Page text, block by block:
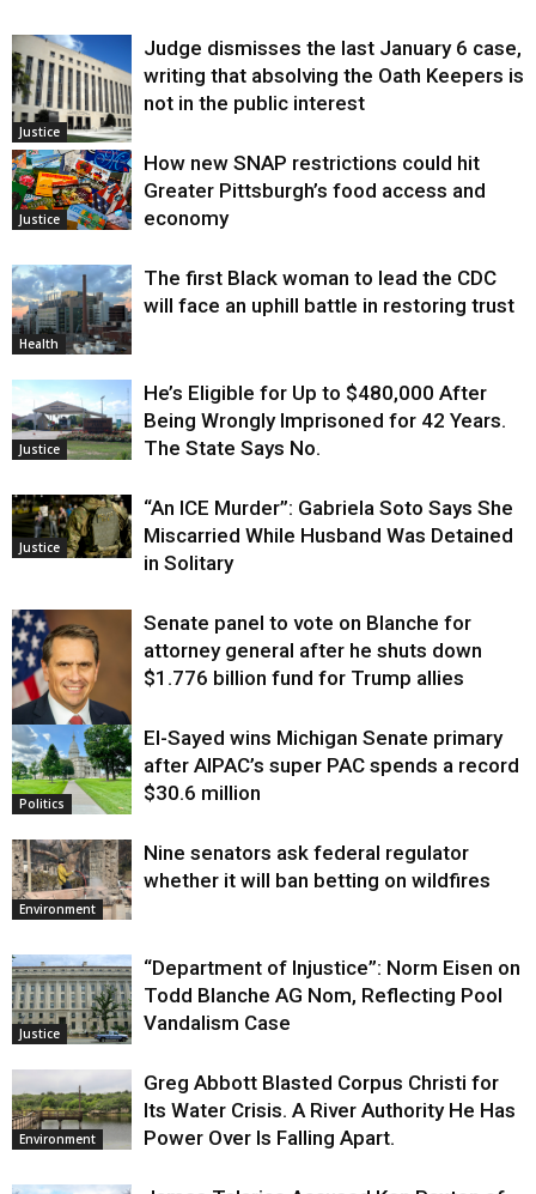
Justice
Judge dismisses the last January 6 case,
writing that absolving the Oath Keepers is
not in the public interest
Justice
How new SNAP restrictions could hit
Greater Pittsburgh’s food access and
economy
Health
The first Black woman to lead the CDC
will face an uphill battle in restoring trust
Justice
He’s Eligible for Up to $480,000 After
Being Wrongly Imprisoned for 42 Years.
The State Says No.
Justice
“An ICE Murder”: Gabriela Soto Says She
Miscarried While Husband Was Detained
in Solitary
Justice
Senate panel to vote on Blanche for
attorney general after he shuts down
$1.776 billion fund for Trump allies
Politics
El-Sayed wins Michigan Senate primary
after AIPAC’s super PAC spends a record
$30.6 million
Environment
Nine senators ask federal regulator
whether it will ban betting on wildfires
Justice
“Department of Injustice”: Norm Eisen on
Todd Blanche AG Nom, Reflecting Pool
Vandalism Case
Environment
Greg Abbott Blasted Corpus Christi for
Its Water Crisis. A River Authority He Has
Power Over Is Falling Apart.